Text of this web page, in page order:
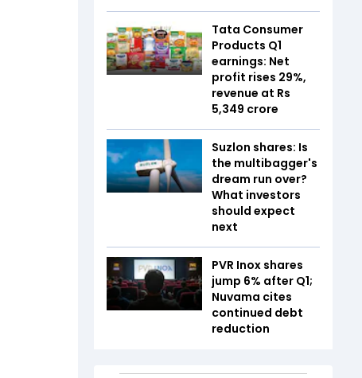
Tata Consumer
Products Q1
earnings: Net
profit rises 29%,
revenue at Rs
5,349 crore
Suzlon shares: Is
the multibagger's
dream run over?
What investors
should expect
next
PVR Inox shares
jump 6% after Q1;
Nuvama cites
continued debt
reduction